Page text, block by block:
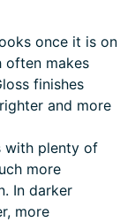
once it is on
often makes
finishes
and more
with plenty of
more
In darker
more